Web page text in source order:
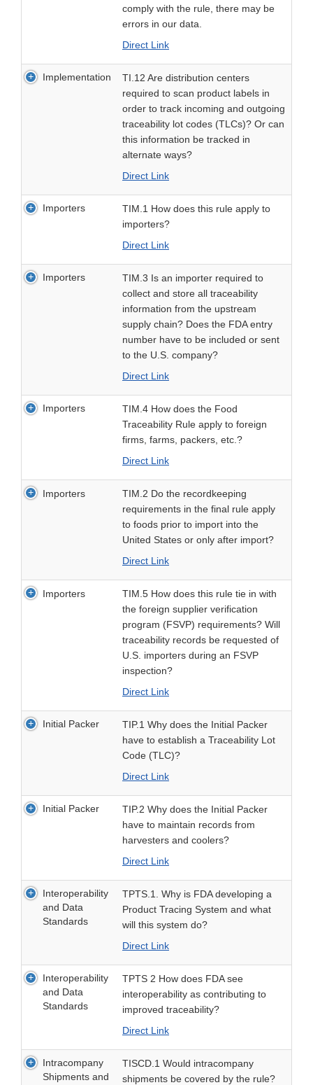
comply with the rule, there may be
errors in our data.
Direct Link
Implementation
TI.12 Are distribution centers
required to scan product labels in
order to track incoming and outgoing
traceability lot codes (TLCs)? Or can
this information be tracked in
alternate ways?
Direct Link
Importers
TIM.1 How does this rule apply to
importers?
Direct Link
Importers
TIM.3 Is an importer required to
collect and store all traceability
information from the upstream
supply chain? Does the FDA entry
number have to be included or sent
to the U.S. company?
Direct Link
Importers
TIM.4 How does the Food
Traceability Rule apply to foreign
firms, farms, packers, etc.?
Direct Link
Importers
TIM.2 Do the recordkeeping
requirements in the final rule apply
to foods prior to import into the
United States or only after import?
Direct Link
Importers
TIM.5 How does this rule tie in with
the foreign supplier verification
program (FSVP) requirements? Will
traceability records be requested of
U.S. importers during an FSVP
inspection?
Direct Link
Initial Packer
TIP.1 Why does the Initial Packer
have to establish a Traceability Lot
Code (TLC)?
Direct Link
Initial Packer
TIP.2 Why does the Initial Packer
have to maintain records from
harvesters and coolers?
Direct Link
Interoperability
and Data
Standards
TPTS.1. Why is FDA developing a
Product Tracing System and what
will this system do?
Direct Link
Interoperability
and Data
Standards
TPTS 2 How does FDA see
interoperability as contributing to
improved traceability?
Direct Link
Intracompany
Shipments and
TISCD.1 Would intracompany
shipments be covered by the rule?